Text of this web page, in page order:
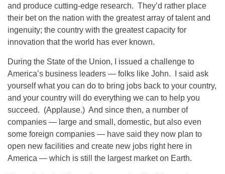
and produce cutting-edge research. They’d rather place
their bet on the nation with the greatest array of talent and
ingenuity; the country with the greatest capacity for
innovation that the world has ever known.
During the State of the Union, I issued a challenge to
America’s business leaders — folks like John. I said ask
yourself what you can do to bring jobs back to your country,
and your country will do everything we can to help you
succeed. (Applause.) And since then, a number of
companies — large and small, domestic, but also even
some foreign companies — have said they now plan to
open new facilities and create new jobs right here in
America — which is still the largest market on Earth.